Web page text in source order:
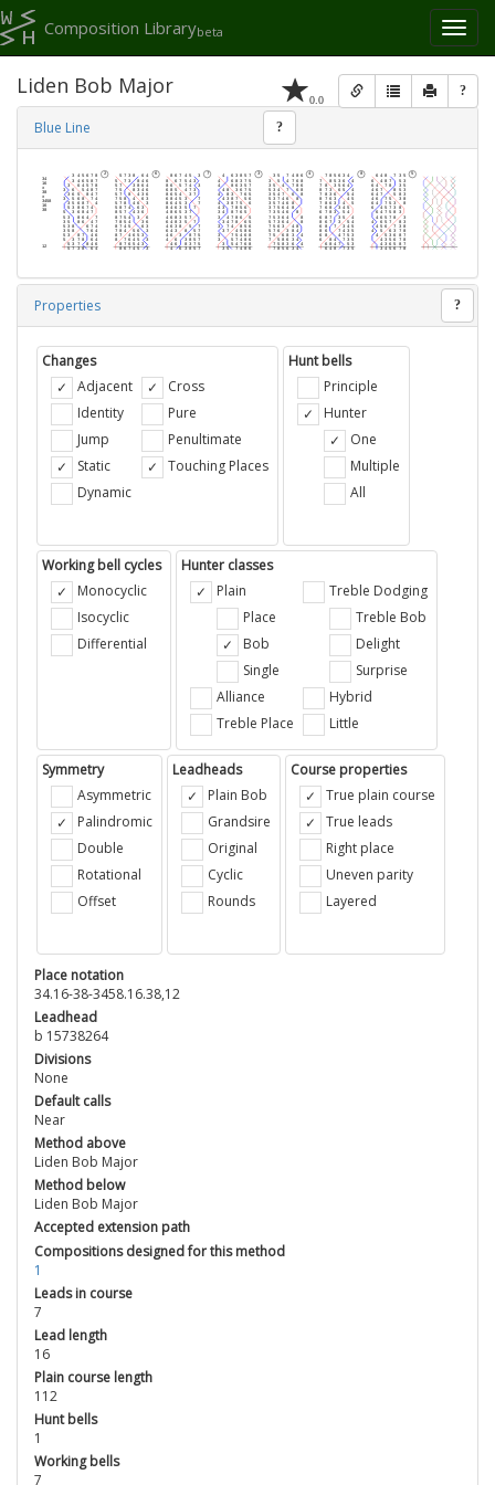
Toggle
Composition Librarybeta
0.0 ?
Liden Bob Major
Blue Line ?
Properties ?
Changes
Adjacent
Identity
Jump
Static
Dynamic
Cross
Pure
Penultimate
Touching Places
Hunt bells
Principle
Hunter
One
Multiple
All
Working bell cycles
Monocyclic
Isocyclic
Differential
Hunter classes
Plain
Place
Bob
Single
Alliance
Treble Place
Treble Dodging
Treble Bob
Delight
Surprise
Hybrid
Little
Symmetry
Asymmetric
Palindromic
Double
Rotational
Offset
Leadheads
Plain Bob
Grandsire
Original
Cyclic
Rounds
Course properties
True plain course
True leads
Right place
Uneven parity
Layered
Place notation
34.16-38-3458.16.38,12
Leadhead
b 15738264
Divisions
None
Default calls
Near
Method above
Liden Bob Major
Method below
Liden Bob Major
Accepted extension path
Compositions designed for this method
1
Leads in course
7
Lead length
16
Plain course length
112
Hunt bells
1
Working bells
7